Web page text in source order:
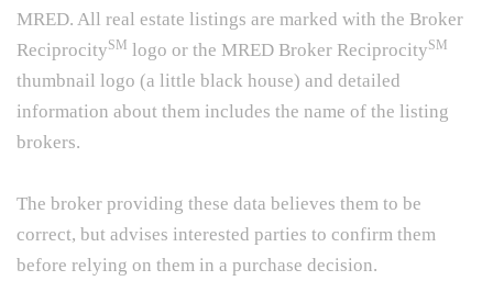
MRED. All real estate listings are marked with the Broker
ReciprocitySM logo or the MRED Broker ReciprocitySM
thumbnail logo (a little black house) and detailed
information about them includes the name of the listing
brokers.
The broker providing these data believes them to be
correct, but advises interested parties to confirm them
before relying on them in a purchase decision.